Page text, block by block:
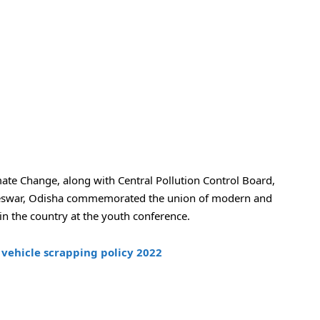
Change, along with Central Pollution Control Board,
Odisha commemorated the union of modern and
the country at the youth conference.
scrapping policy 2022